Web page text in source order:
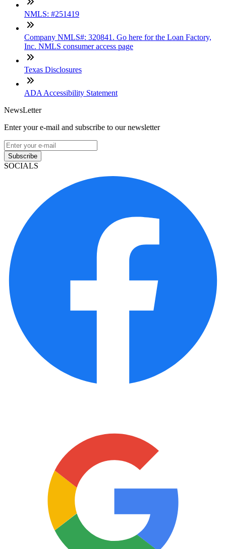
NMLS: #251419
Company NMLS#: 320841. Go here for the Loan Factory,
Inc. NMLS consumer access page
Texas Disclosures
ADA Accessibility Statement
NewsLetter
Enter your e-mail and subscribe to our newsletter
Subscribe
SOCIALS